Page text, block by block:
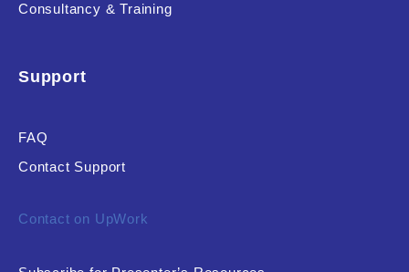
Consultancy & Training
Support
FAQ
Contact Support
Contact on UpWork